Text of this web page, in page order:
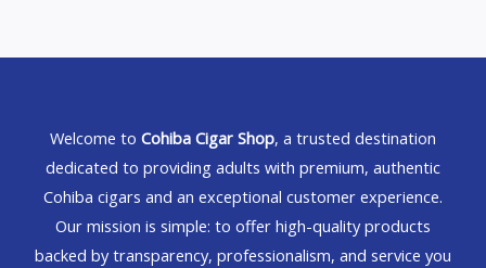
Welcome to Cohiba Cigar Shop, a trusted destination
dedicated to providing adults with premium, authentic
Cohiba cigars and an exceptional customer experience.
Our mission is simple: to offer high-quality products
backed by transparency, professionalism, and service you